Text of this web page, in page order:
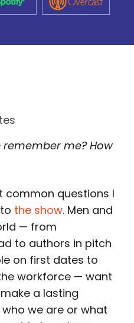
me? How
common questions I
the show. Men and
— from
to authors in pitch
on first dates to
workforce — want
a lasting
we are or what